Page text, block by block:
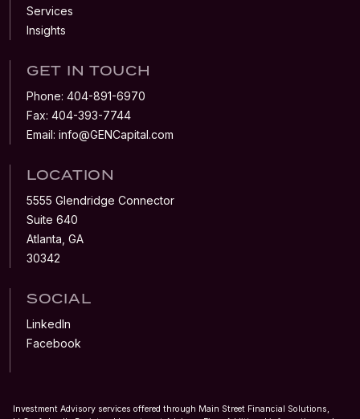
Services
Insights
GET IN TOUCH
Phone: 404-891-6970
Fax: 404-393-7744
Email: info@GENCapital.com
LOCATION
5555 Glendridge Connector
Suite 640
Atlanta, GA
30342
SOCIAL
LinkedIn
Facebook
Investment Advisory services offered through Main Street Financial Solutions,